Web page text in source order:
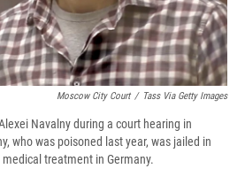
Moscow City Court / Tass Via Getty Images
Navalny during a court hearing in
who was poisoned last year, was jailed in
treatment in Germany.